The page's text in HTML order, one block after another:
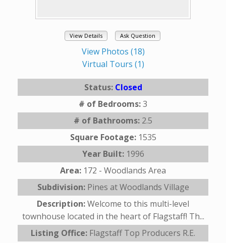
View Details Ask Question
View Photos (18)
Virtual Tours (1)
Status: Closed
# of Bedrooms:3
# of Bathrooms: 2.5
Square Footage: 1535
Year Built: 1996
Area: 172 - Woodlands Area
Subdivision: Pines at Woodlands Village
Description:Welcome to this multi-level
townhouse located in the heart of Flagstaff! Th...
Listing Office: Flagstaff Top Producers R.E.